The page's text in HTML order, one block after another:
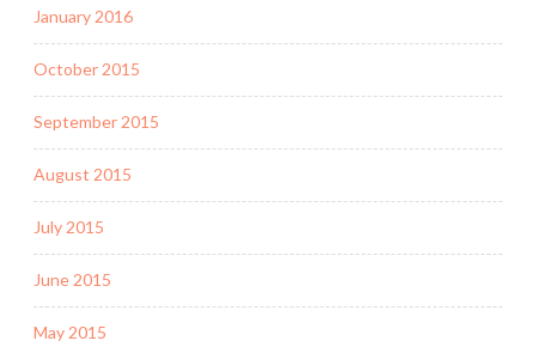
January 2016
October 2015
September 2015
August 2015
July 2015
June 2015
May 2015